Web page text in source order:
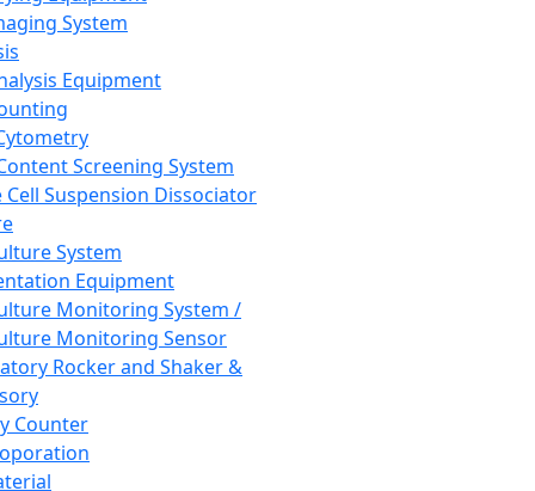
System
Equipment
Screening System
Cell Suspension Dissociator
System
Equipment
Monitoring System /
Monitoring Sensor
Rocker and Shaker &
Counter